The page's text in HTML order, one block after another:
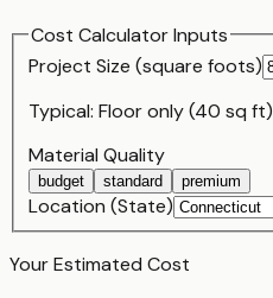
Cost Calculator Inputs
Project Size (square foots)
Typical: Floor only (40 sq ft)
Material Quality
budget standard premium
Location (State)
Your Estimated Cost